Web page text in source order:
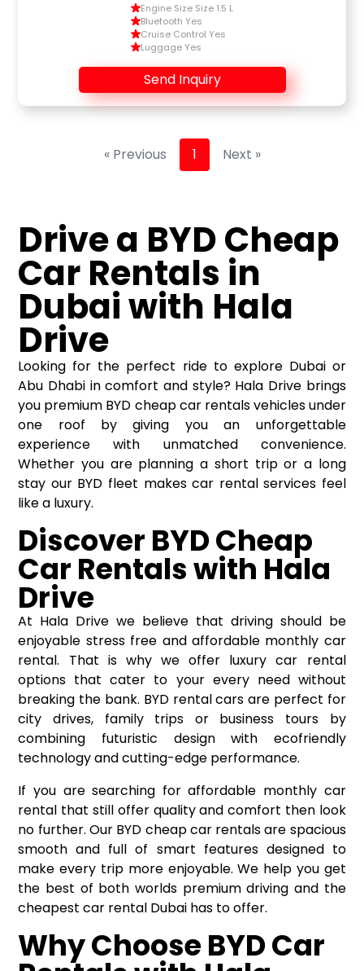
Engine Size Size 1.5 L
Bluetooth Yes
Cruise Control Yes
Luggage Yes
Send Inquiry
« Previous 1 Next »
Drive a BYD Cheap
Car Rentals in
Dubai with Hala
Drive
Looking for the perfect ride to explore Dubai or
Abu Dhabi in comfort and style? Hala Drive brings
you premium BYD cheap car rentalsvehicles under
one roof by giving you an unforgettable
experience with unmatched convenience.
Whether you are planning a short trip or a long
stay our BYD fleet makes car rental services feel
like a luxury.
Discover BYD Cheap
Car Rentals with Hala
Drive
At Hala Drive we believe that driving should be
enjoyable stress free and affordable monthly car
rental. That is why we offer luxury car rental
options that cater to your every need without
breaking the bank. BYD rental cars are perfect for
city drives, family trips or business tours by
combining futuristic design with ecofriendly
technology and cutting-edge performance.
If you are searching for affordable monthly car
rental that still offer quality and comfort then look
no further. Our BYD cheap car rentals are spacious
smooth and full of smart features designed to
make every trip more enjoyable. We help you get
the best of both worlds premium driving and the
cheapest car rental Dubai has to offer.
Why Choose BYD Car